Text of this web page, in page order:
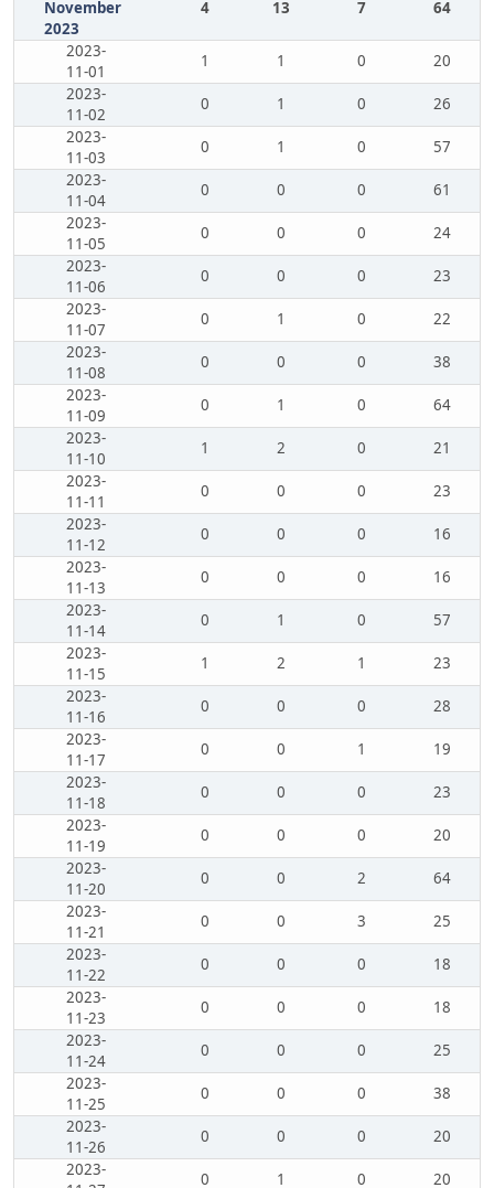
November
2023
4 13 7 64
2023-
11-01
1 1 0
20
2023-
11-02
0 1 0
26
2023-
11-03
0 1 0
57
2023-
11-04
0 0 0
61
2023-
11-05
0 0 0
24
2023-
11-06
0 0 0
23
2023-
11-07
0 1 0
22
2023-
11-08
0 0 0
38
2023-
11-09
0 1 0
64
2023-
11-10
1 2 0
21
2023-
11-11
0 0 0
23
2023-
11-12
0 0 0
16
2023-
11-13
0 0 0
16
2023-
11-14
0 1 0
57
2023-
11-15
1 2 1
23
2023-
11-16
0 0 0
28
2023-
11-17
0 0 1
19
2023-
11-18
0 0 0
23
2023-
11-19
0 0 0
20
2023-
11-20
0 0 2
64
2023-
11-21
0 0 3
25
2023-
11-22
0 0 0
18
2023-
11-23
0 0 0
18
2023-
11-24
0 0 0
25
2023-
11-25
0 0 0
38
2023-
11-26
0 0 0
20
2023-
0 1 0
20